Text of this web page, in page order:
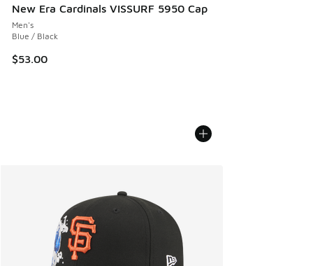
New Era Cardinals VISSURF 5950 Cap
Men's
Blue / Black
$53.00